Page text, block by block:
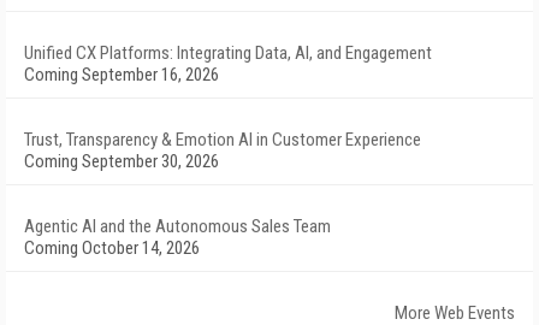
Unified CX Platforms: Integrating Data, AI, and Engagement
Coming September 16, 2026
Trust, Transparency & Emotion AI in Customer Experience
Coming September 30, 2026
Agentic AI and the Autonomous Sales Team
Coming October 14, 2026
More Web Events